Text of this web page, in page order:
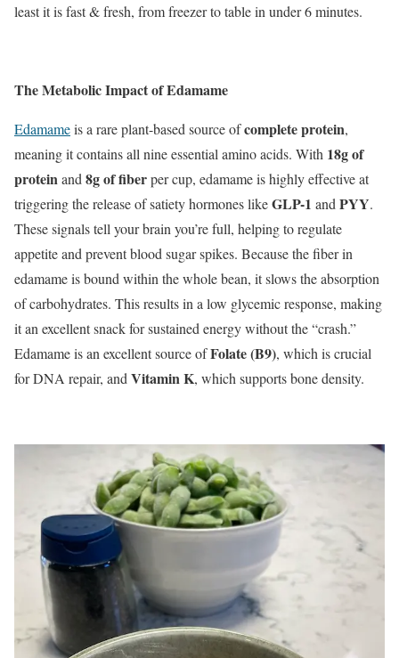
least it is fast & fresh, from freezer to table in under 6 minutes.
The Metabolic Impact of Edamame
Edamameis a rare plant-based source ofcomplete protein,
meaning it contains all nine essential amino acids. With 18g of
proteinand 8g of fiberper cup, edamame is highly effective at
triggering the release of satiety hormones likeGLP-1 and PYY.
These signals tell your brain you’re full, helping to regulate
appetite and prevent blood sugar spikes. Because the fiber in
edamame is bound within the whole bean, it slows the absorption
of carbohydrates. This results in a low glycemic response, making
it an excellent snack for sustained energy without the “crash.”
Edamame is an excellent source ofFolate (B9), which is crucial
for DNA repair, and Vitamin K, which supports bone density.